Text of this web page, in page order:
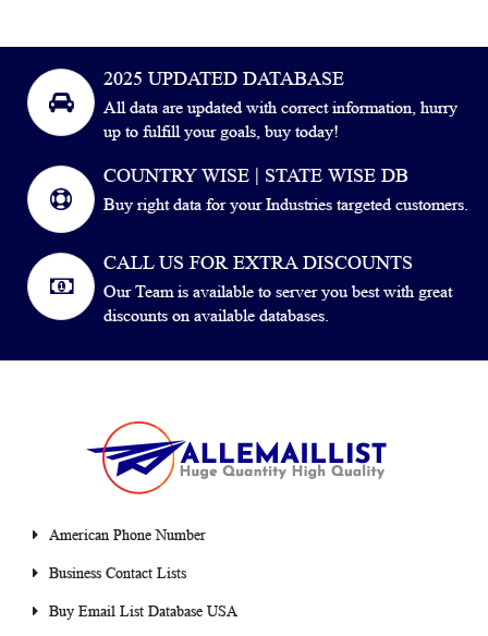
2025 UPDATED DATABASE
All data are updated with correct information, hurry
up to fulfill your goals, buy today!
COUNTRY WISE | STATE WISE DB
Buy right data for your Industries targeted customers.
CALL US FOR EXTRA DISCOUNTS
Our Team is available to server you best with great
discounts on available databases.
American Phone Number
Business Contact Lists
Buy Email List Database USA